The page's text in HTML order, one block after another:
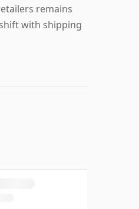
remains
with shipping